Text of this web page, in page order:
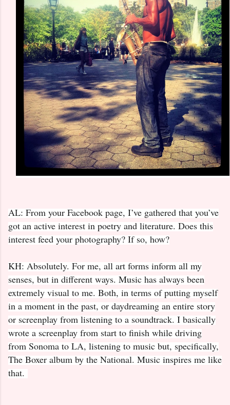
AL: From your Facebook page, I’ve gathered that you’ve
got an active interest in poetry and literature. Does this
interest feed your photography? If so, how?
KH: Absolutely. For me, all art forms inform all my
senses, but in different ways. Music has always been
extremely visual to me. Both, in terms of putting myself
in a moment in the past, or daydreaming an entire story
or screenplay from listening to a soundtrack. I basically
wrote a screenplay from start to finish while driving
from Sonoma to LA, listening to music but, specifically,
The Boxer album by the National. Music inspires me like
that.